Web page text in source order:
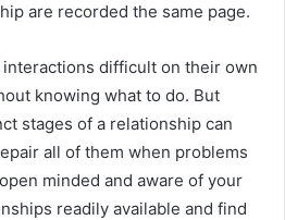
are recorded the same page.
difficult on their own
knowing what to do. But
stages of a relationship can
all of them when problems
minded and aware of your
readily available and find